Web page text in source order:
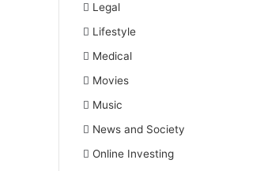
Legal
Lifestyle
Medical
Movies
Music
News and Society
Online Investing